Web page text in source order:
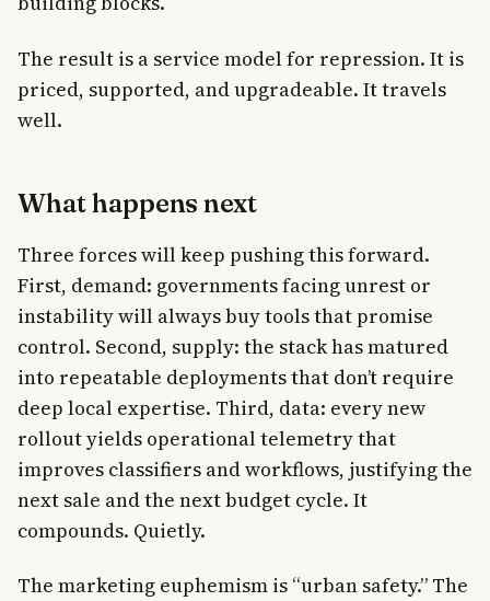
The result is a service model for repression. It is
priced, supported, and upgradeable. It travels
well.
What happens next
Three forces will keep pushing this forward.
First, demand: governments facing unrest or
instability will always buy tools that promise
control. Second, supply: the stack has matured
into repeatable deployments that don’t require
deep local expertise. Third, data: every new
rollout yields operational telemetry that
improves classifiers and workflows, justifying the
next sale and the next budget cycle. It
compounds. Quietly.
The marketing euphemism is “urban safety.” The